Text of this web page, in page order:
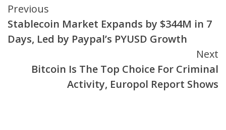
Continue
Reading
Previous
Stablecoin Market Expands by $344M in 7
Days, Led by Paypal’s PYUSD Growth
Next
Bitcoin Is The Top Choice For Criminal
Activity, Europol Report Shows